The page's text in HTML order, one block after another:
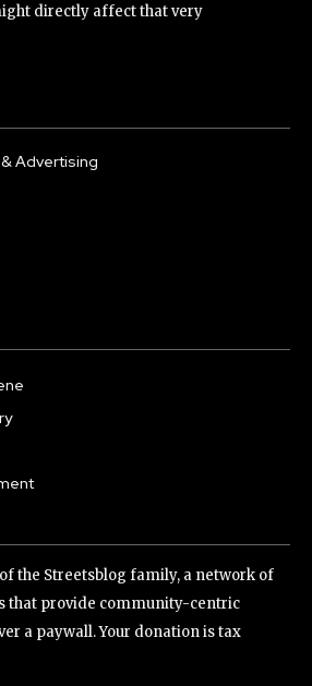
directly affect that very
Advertising
the Streetsblog family, a network of
that provide community-centric
a paywall. Your donation is tax